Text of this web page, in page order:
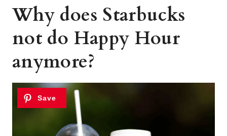
Why does Starbucks
not do Happy Hour
anymore?